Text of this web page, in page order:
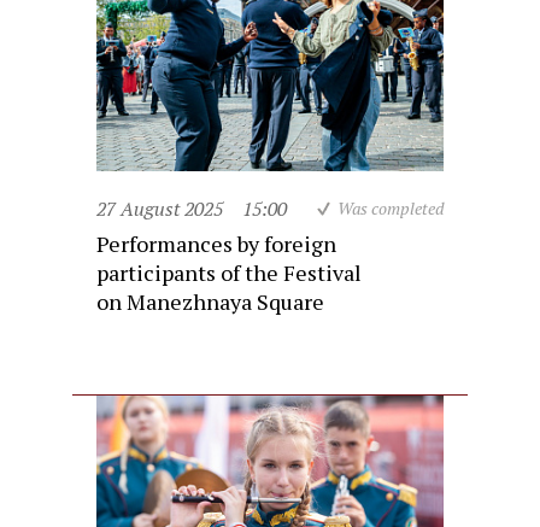
27 August 2025 15:00 Was completed
Performances by foreign
participants of the Festival
on Manezhnaya Square